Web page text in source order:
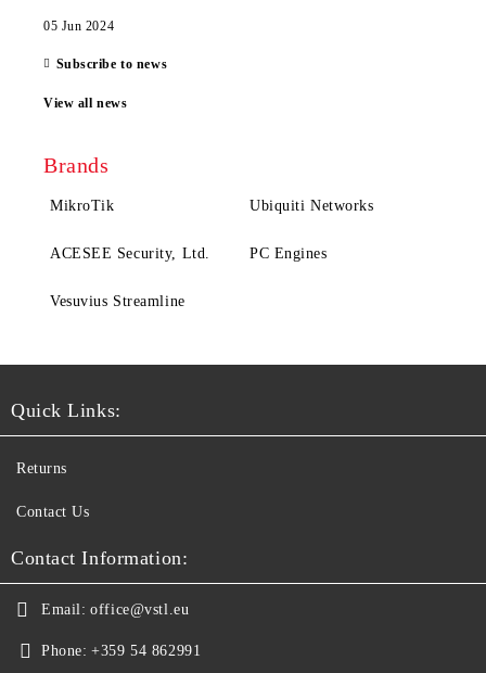
05 Jun 2024
Subscribe to news
View all news
Brands
MikroTik Ubiquiti Networks
ACESEE Security, Ltd. PC Engines
Vesuvius Streamline
Quick Links:
Returns
Contact Us
Contact Information:
Email: office@vstl.eu
Phone: +359 54 862991